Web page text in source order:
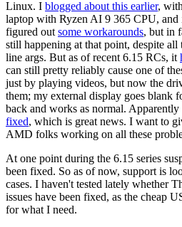
Linux. I blogged about this earlier,
laptop with Ryzen AI 9 365 CPU, and
figured out some workarounds, but in
still happening at that point, despite
line args. But as of recent 6.15 RCs, it
can still pretty reliably cause one of
just by playing videos, but now the
them; my external display goes blank
back and works as normal. Apparently
fixed, which is great news. I want to
AMD folks working on all these
At one point during the 6.15 series
been fixed. So as of now, support is
cases. I haven't tested lately whether
issues have been fixed, as the cheap
for what I need.